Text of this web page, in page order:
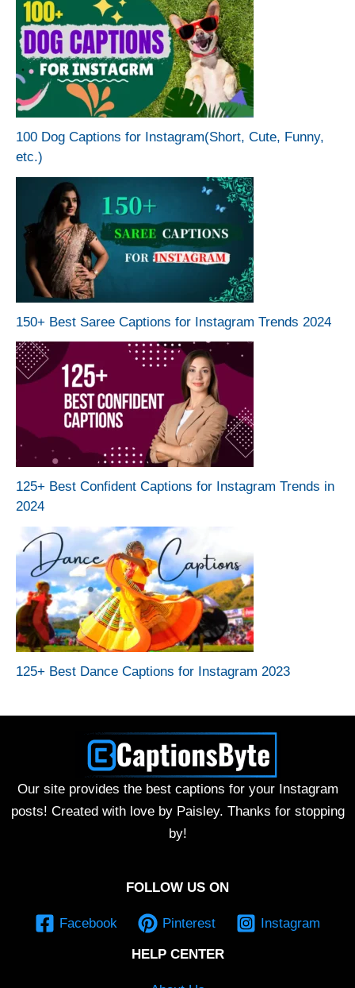
100 Dog Captions for Instagram(Short, Cute, Funny,
etc.)
150+ Best Saree Captions for Instagram Trends 2024
125+ Best Confident Captions for Instagram Trends in
2024
125+ Best Dance Captions for Instagram 2023
Our site provides the best captions for your Instagram
posts! Created with love by Paisley. Thanks for stopping
by!
FOLLOW US ON
Facebook Pinterest Instagram
HELP CENTER